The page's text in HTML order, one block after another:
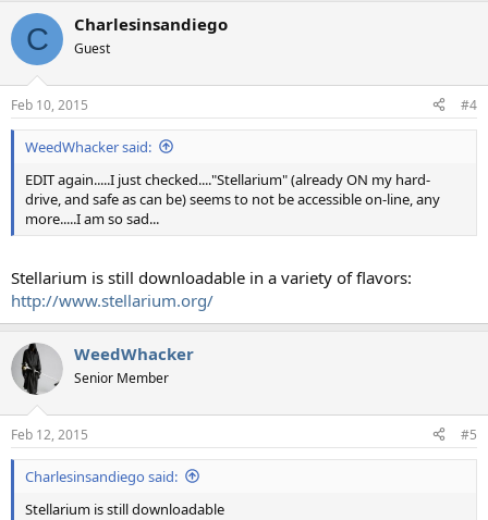
c
i
s
:
C Charlesinsandiego
Guest
Feb 10, 2015 #4
WeedWhacker said:
EDIT again.....I just checked...."Stellarium" (already ON my hard-
drive, and safe as can be) seems to not be accessible on-line, any
more.....I am so sad...
Stellarium is still downloadable in a variety of flavors:
http://www.stellarium.org/
WeedWhacker
Senior Member
Feb 12, 2015 #5
Charlesinsandiego said:
Stellarium is still downloadable